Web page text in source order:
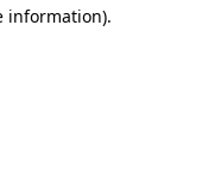
information).